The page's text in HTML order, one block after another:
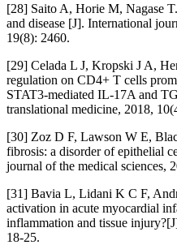
[28] Saito A, Horie M, Nagase
and disease [J]. International
19(8): 2460.
[29] Celada L J, Kropski J A,
regulation on CD4+ T cells
STAT3-mediated IL-17A and
translational medicine, 2018,
[30] Zoz D F, Lawson W E,
fibrosis: a disorder of epithelial
journal of the medical sciences,
[31] Bavia L, Lidani K C F,
activation in acute myocardial
inflammation and tissue
18-25.